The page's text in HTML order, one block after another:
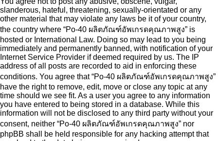
slanderous, hateful, threatening, sexually-orientated or any
other material that may violate any laws be it of your country,
the country where “Po-40 ผลิตภัณฑ์อัพเกรดคุณภาพสูง” is
hosted or International Law. Doing so may lead to you being
immediately and permanently banned, with notification of your
Internet Service Provider if deemed required by us. The IP
address of all posts are recorded to aid in enforcing these
conditions. You agree that “Po-40 ผลิตภัณฑ์อัพเกรดคุณภาพสูง”
have the right to remove, edit, move or close any topic at any
time should we see fit. As a user you agree to any information
you have entered to being stored in a database. While this
information will not be disclosed to any third party without your
consent, neither “Po-40 ผลิตภัณฑ์อัพเกรดคุณภาพสูง” nor
phpBB shall be held responsible for any hacking attempt that